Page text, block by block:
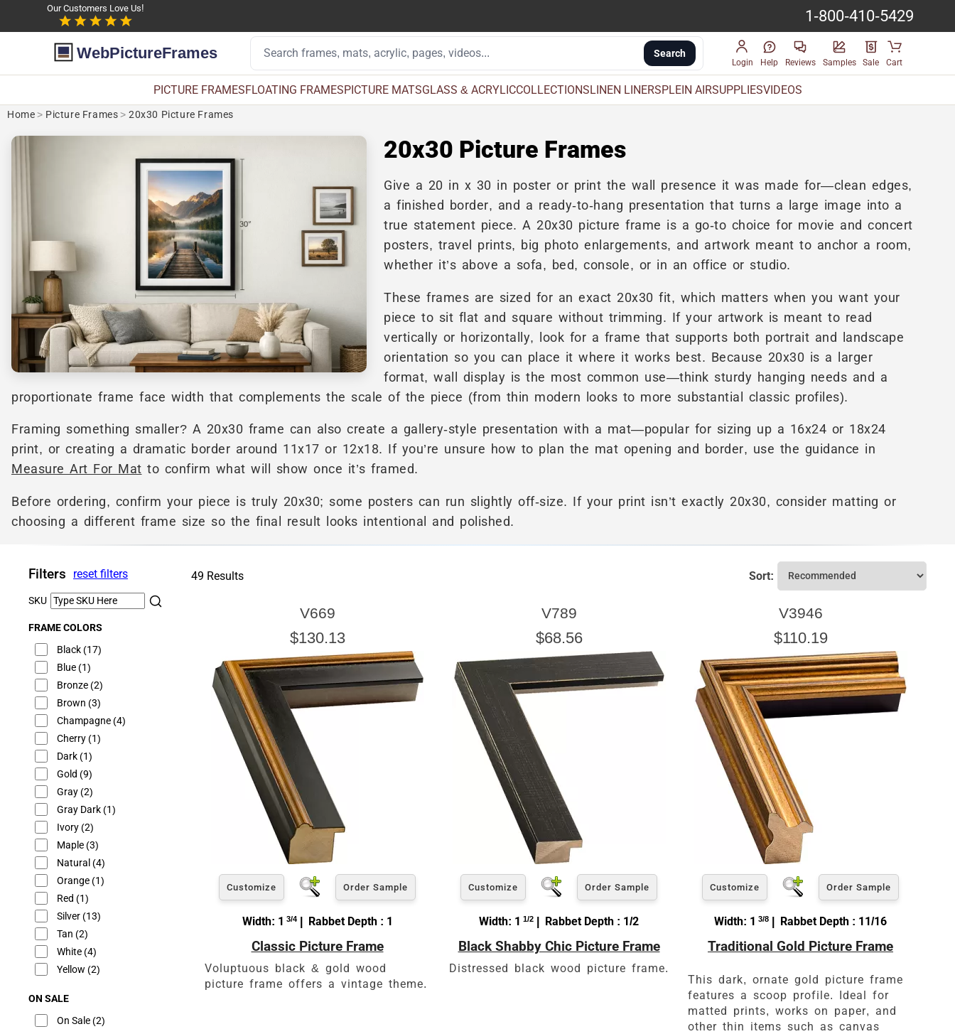
Our Customers Love Us! 1-800-410-5429
WebPictureFrames Search
Login Help Reviews Samples Sale Cart
PICTURE FRAMESFLOATING FRAMESPICTURE MATSGLASS & ACRYLICCOLLECTIONSLINEN LINERSPLEIN AIRSUPPLIESVIDEOS
Home > Picture Frames > 20x30 Picture Frames
20x30 Picture Frames
Give a 20 in x 30 in poster or print the wall presence it was made for—clean edges,
a finished border, and a ready-to-hang presentation that turns a large image into a
true statement piece. A 20x30 picture frame is a go-to choice for movie and concert
posters, travel prints, big photo enlargements, and artwork meant to anchor a room,
whether it’s above a sofa, bed, console, or in an office or studio.
These frames are sized for an exact 20x30 fit, which matters when you want your
piece to sit flat and square without trimming. If your artwork is meant to read
vertically or horizontally, look for a frame that supports both portrait and landscape
orientation so you can place it where it works best. Because 20x30 is a larger
format, wall display is the most common use—think sturdy hanging needs and a
proportionate frame face width that complements the scale of the piece (from thin modern looks to more substantial classic profiles).
Framing something smaller? A 20x30 frame can also create a gallery-style presentation with a mat—popular for sizing up a 16x24 or 18x24
print, or creating a dramatic border around 11x17 or 12x18. If you’re unsure how to plan the mat opening and border, use the guidance in
Measure Art For Mat to confirm what will show once it’s framed.
Before ordering, confirm your piece is truly 20x30; some posters can run slightly off-size. If your print isn’t exactly 20x30, consider matting or
choosing a different frame size so the final result looks intentional and polished.
Filters reset filters
SKU
FRAME COLORS
Black(17)
Blue(1)
Bronze(2)
Brown (3)
Champagne(4)
Cherry(1)
Dark(1)
Gold (9)
Gray(2)
Gray Dark(1)
Ivory(2)
Maple(3)
Natural (4)
Orange(1)
Red (1)
Silver(13)
Tan (2)
White(4)
Yellow (2)
ON SALE
On Sale(2)
49 Results Sort:
V669
$130.13
Customize Order Sample
Width: 1 3/4| Rabbet Depth : 1
Classic Picture Frame
Voluptuous black & gold wood
picture frame offers a vintage theme.
V789
$68.56
Customize Order Sample
Width: 1 1/2 | Rabbet Depth : 1/2
Black Shabby Chic Picture Frame
Distressed black wood picture frame.
V3946
$110.19
Customize Order Sample
Width: 1 3/8 | Rabbet Depth : 11/16
Traditional Gold Picture Frame
This dark, ornate gold picture frame
features a scoop profile. Ideal for
matted prints, works on paper, and
other thin items such as canvas